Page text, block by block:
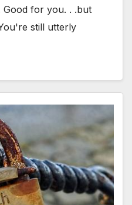
for you. . .but
still utterly